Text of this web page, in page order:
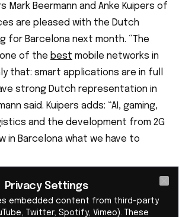
Mark Beermann and Anke Kuipers of
are pleased with the Dutch
for Barcelona next month. “The
of the best mobile networks in
that: smart applications are in full
strong Dutch representation in
said. Kuipers adds: “AI, gaming,
and the development from 2G
in Barcelona what we have to
innovations
scaleups such as Axelera AI
Privacy Settings
embedded content from third-party
Twitter, Spotify, Vimeo). These